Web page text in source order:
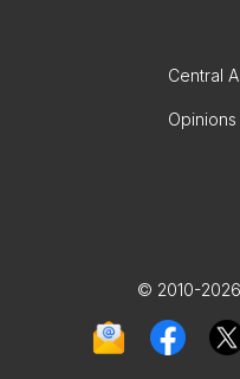
Central
Opinions
© 2010-2026